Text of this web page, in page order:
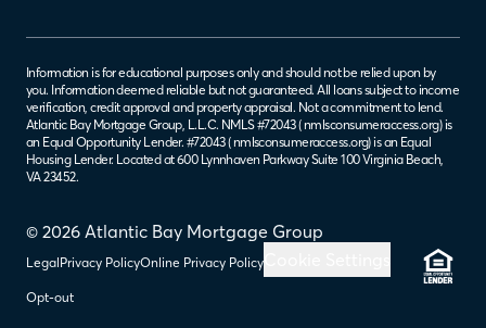
© 2026 Atlantic Bay Mortgage Group
LegalPrivacy PolicyOnline Privacy Policy
Opt-out
Information is for educational purposes only and should not be relied upon by
you. Information deemed reliable but not guaranteed. All loans subject to income
verification, credit approval and property appraisal. Not a commitment to lend.
Atlantic Bay Mortgage Group, L.L.C. NMLS #72043 (nmlsconsumeraccess.org) is
an Equal Opportunity Lender. #72043 (nmlsconsumeraccess.org) is an Equal
Housing Lender. Located at 600 Lynnhaven Parkway Suite 100 Virginia Beach,
VA 23452.